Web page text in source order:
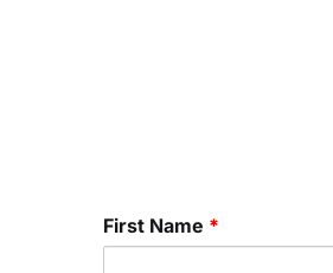
First Name *